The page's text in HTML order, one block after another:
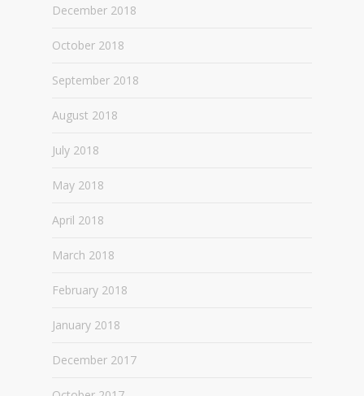
December 2018
October 2018
September 2018
August 2018
July 2018
May 2018
April 2018
March 2018
February 2018
January 2018
December 2017